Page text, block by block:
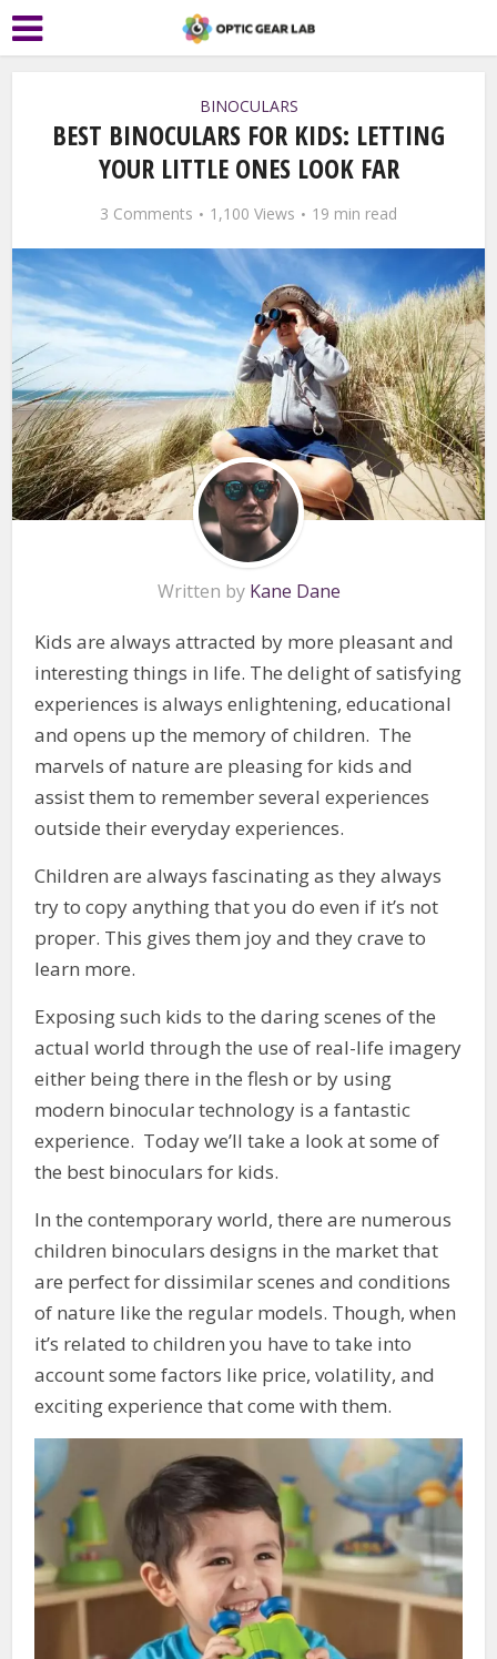
BINOCULARS
BEST BINOCULARS FOR KIDS: LETTING
YOUR LITTLE ONES LOOK FAR
3 Comments 1,100 Views 19 min read
Written by Kane Dane
Kids are always attracted by more pleasant and
interesting things in life. The delight of satisfying
experiences is always enlightening, educational
and opens up the memory of children. The
marvels of nature are pleasing for kids and
assist them to remember several experiences
outside their everyday experiences.
Children are always fascinating as they always
try to copy anything that you do even if it’s not
proper. This gives them joy and they crave to
learn more.
Exposing such kids to the daring scenes of the
actual world through the use of real-life imagery
either being there in the flesh or by using
modern binocular technology is a fantastic
experience. Today we’ll take a look at some of
the best binoculars for kids.
In the contemporary world, there are numerous
children binoculars designs in the market that
are perfect for dissimilar scenes and conditions
of nature like the regular models. Though, when
it’s related to children you have to take into
account some factors like price, volatility, and
exciting experience that come with them.